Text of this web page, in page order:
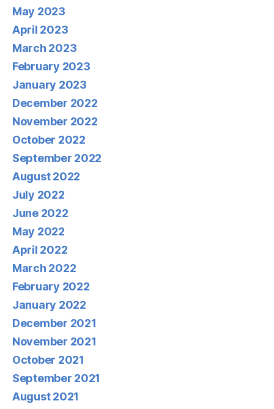
May 2023
April 2023
March 2023
February 2023
January 2023
December 2022
November 2022
October 2022
September 2022
August 2022
July 2022
June 2022
May 2022
April 2022
March 2022
February 2022
January 2022
December 2021
November 2021
October 2021
September 2021
August 2021